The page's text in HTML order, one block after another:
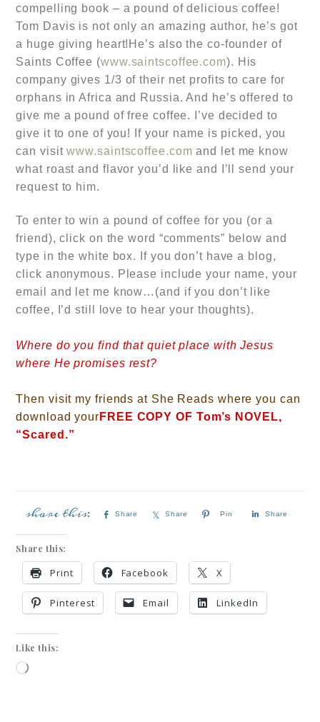
compelling book – a pound of delicious coffee!
Tom Davis is not only an amazing author, he’s got
a huge giving heart!He’s also the co-founder of
Saints Coffee (www.saintscoffee.com). His
company gives 1/3 of their net profits to care for
orphans in Africa and Russia. And he’s offered to
give me a pound of free coffee. I’ve decided to
give it to one of you! If your name is picked, you
can visitwww.saintscoffee.com and let me know
what roast and flavor you’d like and I’ll send your
request to him.
To enter to win a pound of coffee for you (or a
friend), click on the word “comments” below and
type in the white box. If you don’t have a blog,
click anonymous. Please include your name, your
email and let me know… (and if you don’t like
coffee, I’d still love to hear your thoughts).
Where do you find that quiet place with Jesus
where He promises rest?
Then visit my friends at She Reads where you can
download your FREE COPY OF Tom’s NOVEL,
“Scared.”
Share Share Pin Share
Share this:
Print Facebook X
Pinterest Email LinkedIn
Like this: